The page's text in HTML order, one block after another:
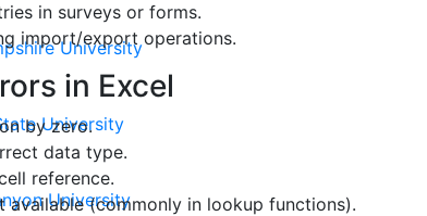
University
University
University
in surveys or forms.
import/export operations.
in Excel
by zero.
data type.
reference.
available (commonly in lookup functions).